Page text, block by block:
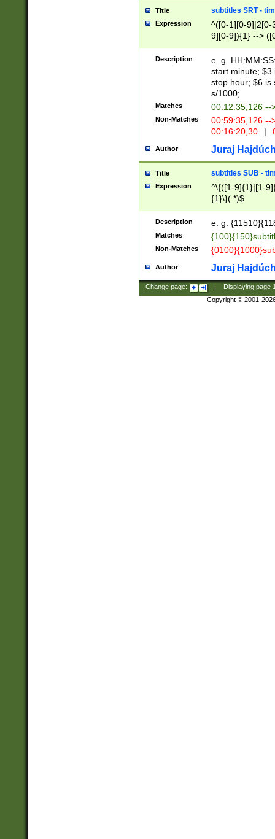
Title subtitles SRT -
Expression
^([0-1][0-9]|2[0-
9][0-9]){1} -->
{1},([0-9][0-
Description
e. g.
start minute; $3
stop hour; $6 is
s/1000;
Matches 00:12:35,126 --
Non-Matches
00:59:35,126
00:16:20,30
|
Author Juraj
Title subtitles SUB -
Expression
^\{([1-9]{1}|[1-
{1}\}(.*)$
Description e. g.
Matches
Non-Matches
Author Juraj
Change page: Displaying page
Copyright © 2001-